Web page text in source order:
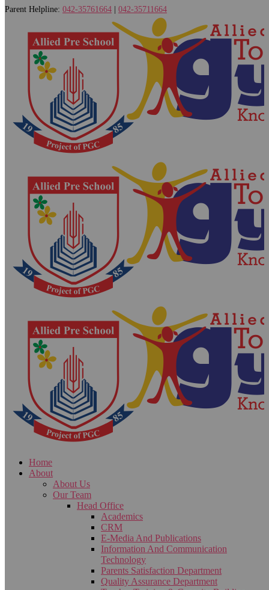
Parent Helpline: 042-35761664 042-35711664
Home
About
About Us
Our Team
Head Office
Academics
CRM
E-Media And Publications
Information And Communication
Technology
Parents Satisfaction Department
Quality Assurance Department